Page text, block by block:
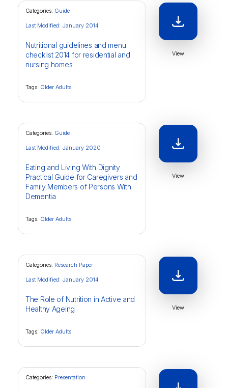
Categories: Guide
Nutritional guidelines and menu
checklist 2014 for residential and
nursing homes
Last Modified: January 2014
Tags: Older Adults
View
Categories: Guide
Eating and Living With Dignity
Practical Guide for Caregivers and
Family Members of Persons With
Dementia
Last Modified: January 2020
Tags: Older Adults
View
Categories: Research Paper
The Role of Nutrition in Active and
Healthy Ageing
Last Modified: January 2014
Tags: Older Adults
View
Categories: Presentation